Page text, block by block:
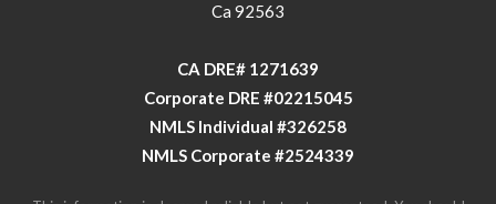
Ca 92563
​​​​​​​CA DRE# 1271639​​​​​​​
​​​​​​​Corporate DRE #02215045
NMLS Individual #326258
NMLS Corporate #2524339